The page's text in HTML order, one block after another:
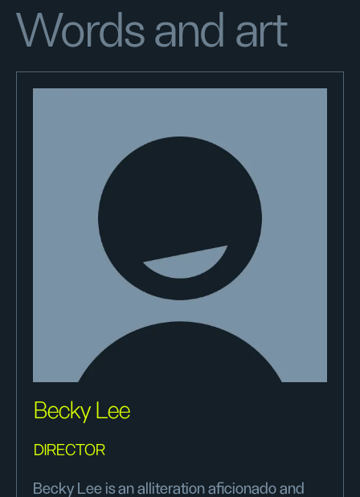
Words and art
Becky Lee
DIRECTOR
Becky Lee is an alliteration aficionado and